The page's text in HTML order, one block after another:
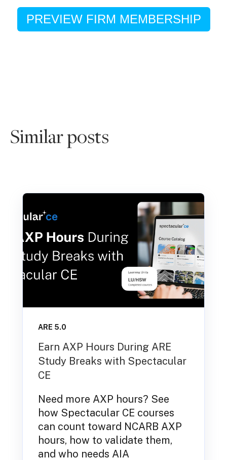
PREVIEW FIRM MEMBERSHIP
Similar posts
ARE 5.0
Earn AXP Hours During ARE
Study Breaks with Spectacular
CE
Need more AXP hours? See
how Spectacular CE courses
can count toward NCARB AXP
hours, how to validate them,
and who needs AIA